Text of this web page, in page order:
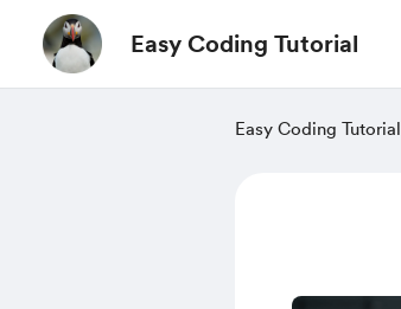
Easy Coding Tutorial
Easy Coding Tutorial